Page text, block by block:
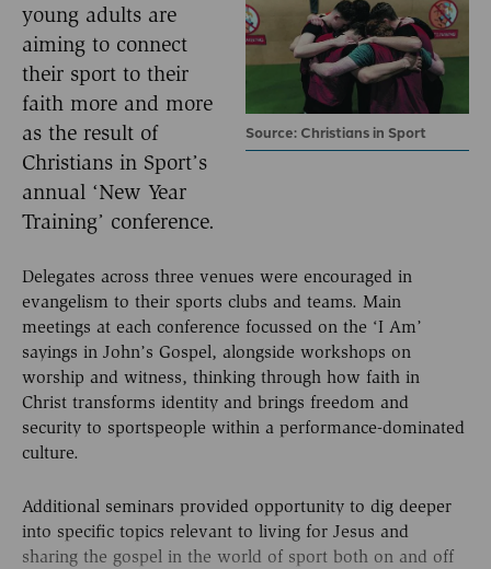
Source: Christians in Sport
young adults are
aiming to connect
their sport to their
faith more and more
as the result of
Christians in Sport’s
annual ‘New Year
Training’ conference.
Delegates across three venues were encouraged in
evangelism to their sports clubs and teams. Main
meetings at each conference focussed on the ‘I Am’
sayings in John’s Gospel, alongside workshops on
worship and witness, thinking through how faith in
Christ transforms identity and brings freedom and
security to sportspeople within a performance-dominated
culture.
Additional seminars provided opportunity to dig deeper
into specific topics relevant to living for Jesus and
sharing the gospel in the world of sport both on and off